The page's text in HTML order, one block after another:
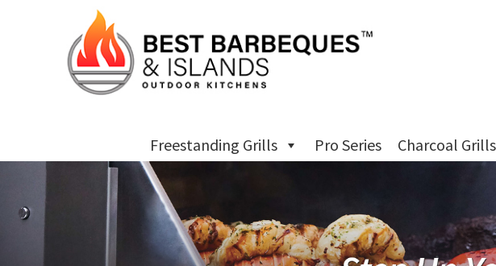
Freestanding Grills Pro Series Charcoal Grills